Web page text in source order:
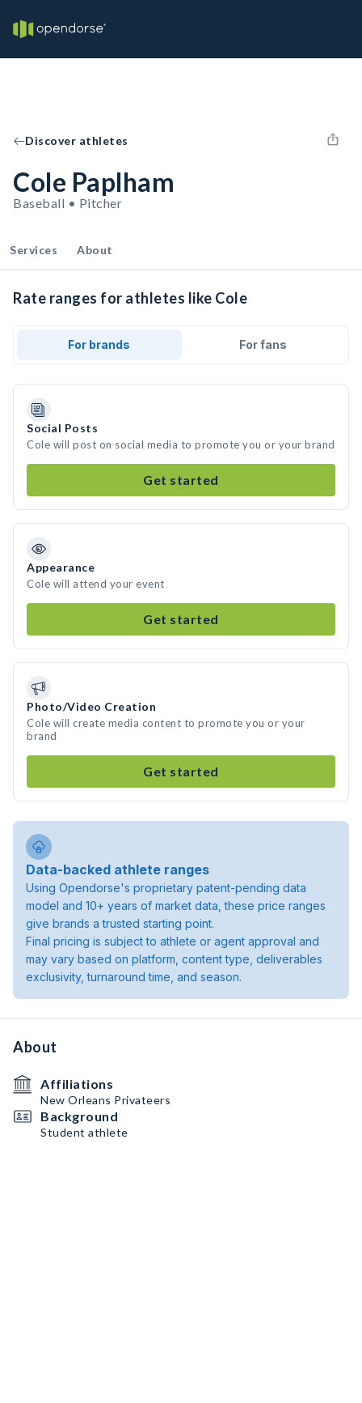
Discover athletes
Cole Paplham
Baseball • Pitcher
Services About
Rate ranges for athletes like Cole
For brands For fans
Social Posts
Cole will post on social media to promote you or your brand
Get started
Appearance
Cole will attend your event
Get started
Photo/Video Creation
Cole will create media content to promote you or your
brand
Get started
Data-backed athlete ranges
Using Opendorse's proprietary patent-pending data
model and 10+ years of market data, these price ranges
give brands a trusted starting point.
Final pricing is subject to athlete or agent approval and
may vary based on platform, content type, deliverables
exclusivity, turnaround time, and season.
About
Affiliations
New Orleans Privateers
Background
Student athlete